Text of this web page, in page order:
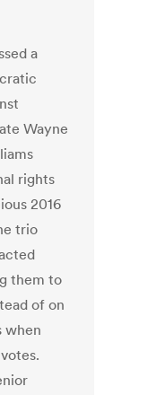
a
Wayne
rights
2016
trio
them to
of on
when